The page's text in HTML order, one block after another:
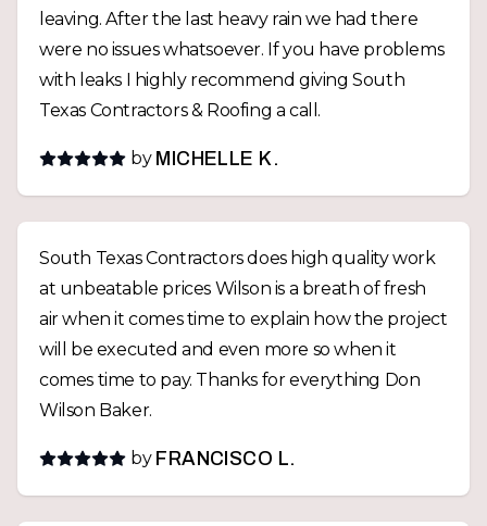
leaving. After the last heavy rain we had there
were no issues whatsoever. If you have problems
with leaks I highly recommend giving South
Texas Contractors & Roofing a call.
by MICHELLE K.
South Texas Contractors does high quality work
at unbeatable prices Wilson is a breath of fresh
air when it comes time to explain how the project
will be executed and even more so when it
comes time to pay. Thanks for everything Don
Wilson Baker.
by FRANCISCO L.